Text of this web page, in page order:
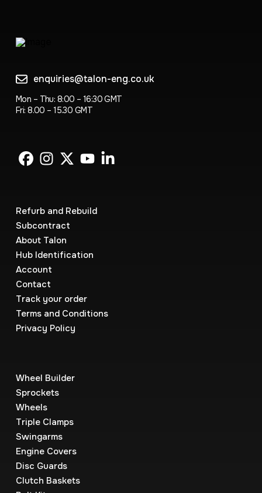
enquiries@talon-eng.co.uk
Mon – Thu: 8:00 – 16:30 GMT
Fri: 8.00 – 15.30 GMT
Refurb and Rebuild
Subcontract
About Talon
Hub Identification
Account
Contact
Track your order
Terms and Conditions
Privacy Policy
Wheel Builder
Sprockets
Wheels
Triple Clamps
Swingarms
Engine Covers
Disc Guards
Clutch Baskets